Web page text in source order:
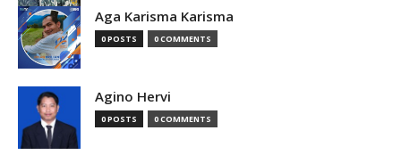
Aga Karisma Karisma
0 POSTS 0 COMMENTS
Agino Hervi
0 POSTS 0 COMMENTS